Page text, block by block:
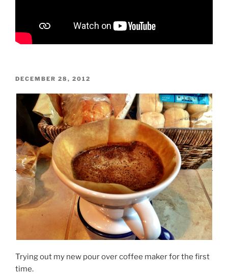
POSTED
DECEMBER 28, 2012
Trying out my new pour over coffee maker for the first
time.